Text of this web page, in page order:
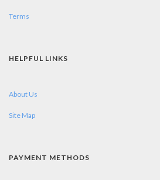
Terms
HELPFUL LINKS
About Us
Site Map
PAYMENT METHODS